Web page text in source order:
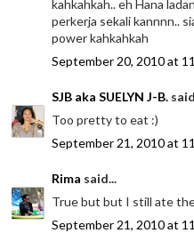
kahkahkah.. eh Hana
perkerja sekali kannnn..
power kahkahkah
September 20, 2010 at
SJB aka SUELYN J-B.
Too pretty to eat :)
September 21, 2010 at
Rima said...
True but but I still ate
September 21, 2010 at